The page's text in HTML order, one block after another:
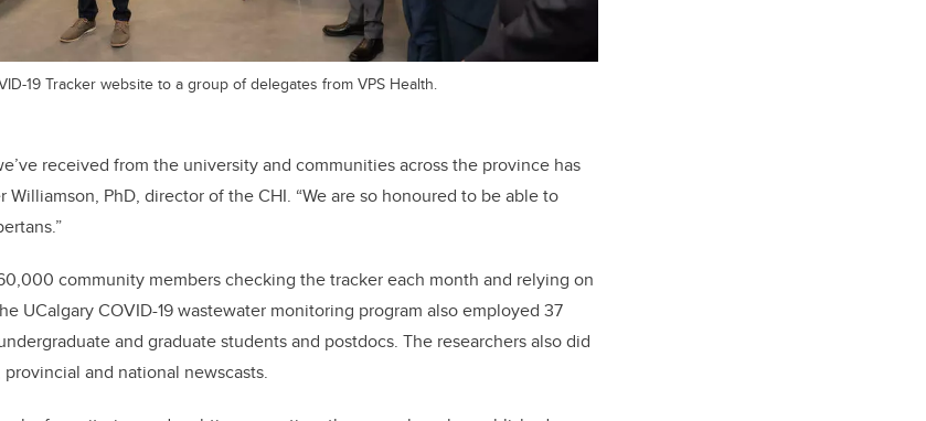
19 Tracker website to a group of delegates from VPS Health.
received from the university and communities across the province has
Williamson, PhD, director of the CHI. “We are so honoured to be able to
community members checking the tracker each month and relying on
UCalgary COVID-19 wastewater monitoring program also employed 37
and graduate students and postdocs. The researchers also did
and national newscasts.